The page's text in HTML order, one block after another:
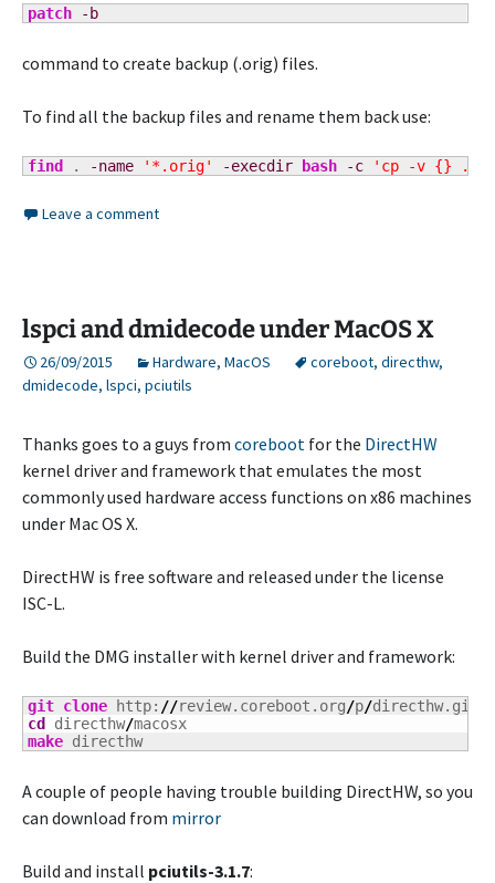
patch -b
command to create backup (.orig) files.
To find all the backup files and rename them back use:
find . -name '*.orig' -execdir bash -c 'cp -v {} ./
Leave a comment
lspci and dmidecode under MacOS X
26/09/2015 Hardware, MacOS coreboot, directhw,
dmidecode, lspci, pciutils
Thanks goes to a guys from coreboot for the DirectHW
kernel driver and framework that emulates the most
commonly used hardware access functions on x86 machines
under Mac OS X.
DirectHW is free software and released under the license
ISC-L.
Build the DMG installer with kernel driver and framework:
git clone http: //review.coreboot.org/p/
cd
directhw/
make directhw
A couple of people having trouble building DirectHW, so you
can download from mirror
Build and install pciutils-3.1.7: